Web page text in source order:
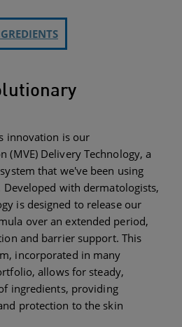
innovation is our
(MVE) Delivery Technology, a
that we've been using
Developed with dermatologists,
is designed to release our
over an extended period,
and barrier support. This
incorporated in many
allows for steady,
ingredients, providing
protection to the skin